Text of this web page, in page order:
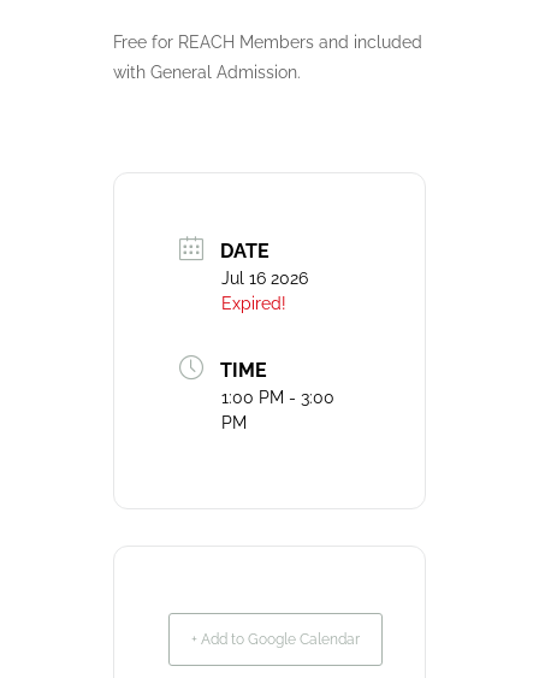
Free for REACH Members and included
with General Admission.
DATE
Jul 16 2026
Expired!
TIME
1:00 PM - 3:00
PM
+ Add to Google Calendar